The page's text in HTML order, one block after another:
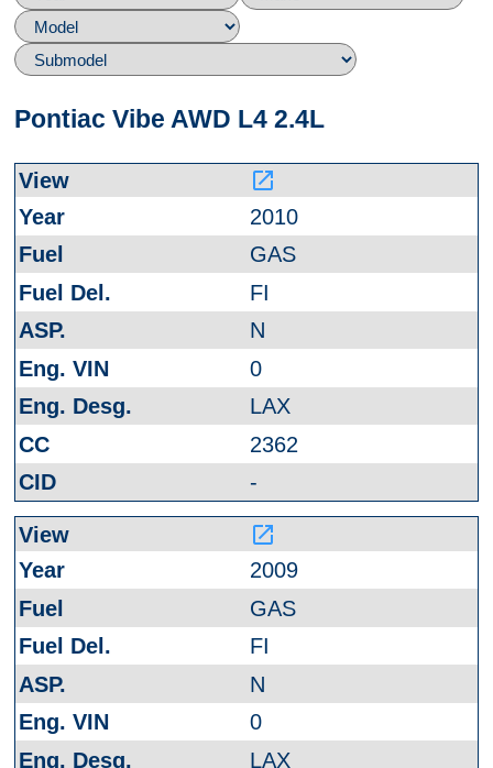
Pontiac Vibe AWD L4 2.4L
launch
2010
GAS
FI
N
0
LAX
2362
-
launch
2009
GAS
FI
N
0
LAX